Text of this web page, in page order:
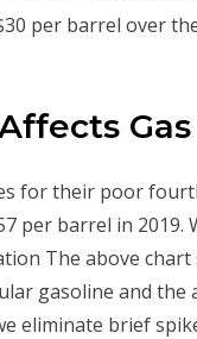
per barrel over
for their poor
per barrel in 2019.
The above
gasoline and the
eliminate brief